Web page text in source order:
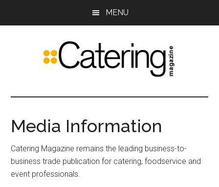
MENU
Catering
Magazine
leading
publication
food
service
and
Media Information
Catering Magazine remains the leading business-to-
business trade publication for catering, foodservice and
event professionals.